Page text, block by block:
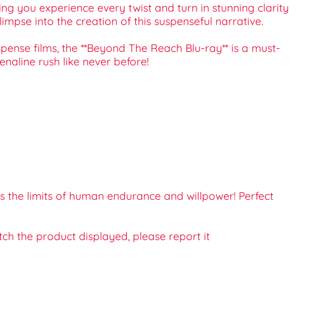
you experience every twist and turn in stunning clarity
into the creation of this suspenseful narrative.
films, the **Beyond The Reach Blu-ray** is a must-
rush like never before!
the limits of human endurance and willpower! Perfect
the product displayed, please report it